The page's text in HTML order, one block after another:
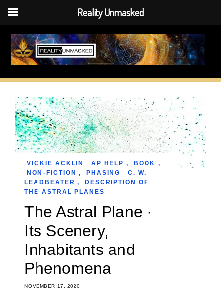
Skip
content
NOVEMBER 17, 2020
The Astral Plane ·
Its Scenery,
Inhabitants and
Phenomena
VICKIE ACKLIN AP HELP , BOOK ,
NON-FICTION
, PHASING
C. W.
LEADBEATER ,
DESCRIPTION OF
THE ASTRAL PLANES
Reality Unmasked